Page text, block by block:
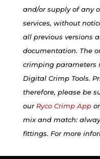
and/or supply of any
services, without
all previous versions
documentation. The
crimping parameters
Digital Crimp Tools.
therefore, please be
our Ryco Crimp Appor
mix and match:
fittings. For more